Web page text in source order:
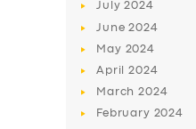
July2024
June2024
May 2024
April2024
March2024
February 2024